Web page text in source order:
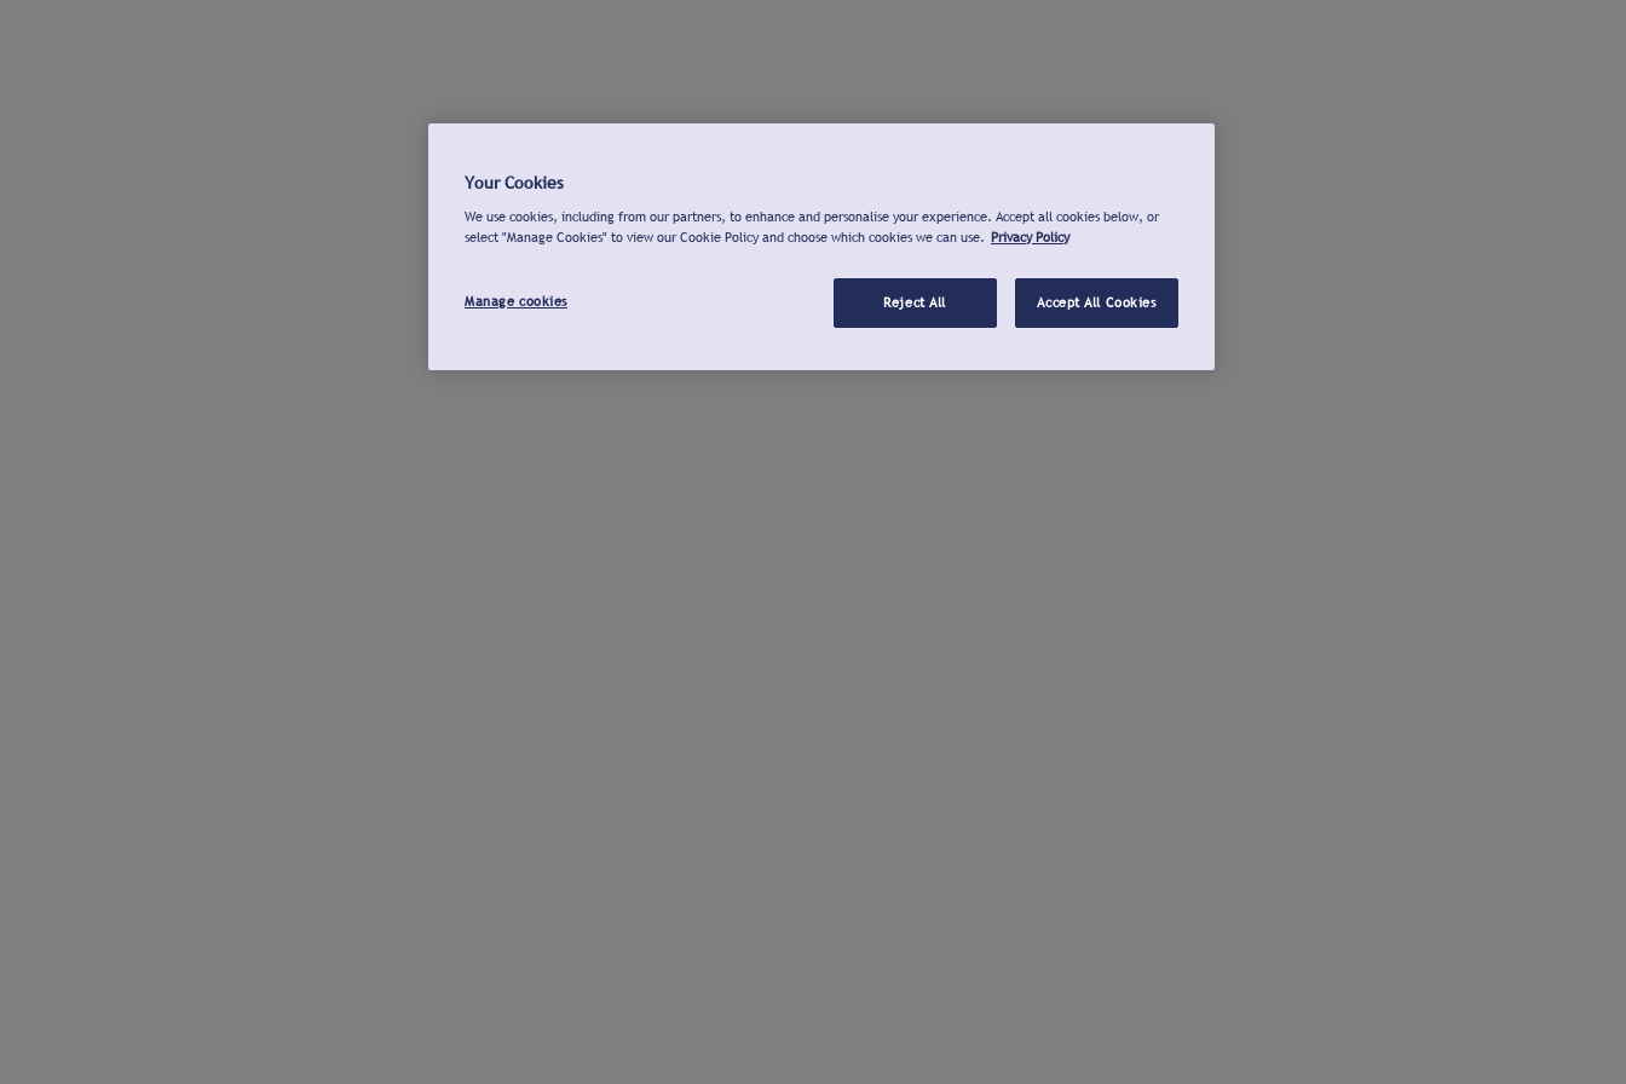
Your Cookies
We use cookies, including from our partners, to enhance and personalise your experience. Accept all cookies below, or
select "Manage Cookies" to view our Cookie Policy and choose which cookies we can use. Privacy Policy
Manage cookies Reject All Accept All Cookies